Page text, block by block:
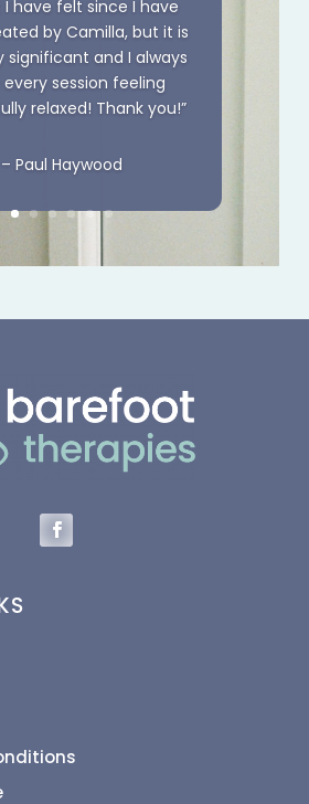
have felt since I have
by Camilla, but it is
significant and I always
session feeling
relaxed! Thank you!”
– Paul Haywood